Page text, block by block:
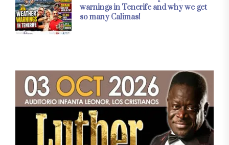
warnings in Tenerife and why we get
so many Calimas!